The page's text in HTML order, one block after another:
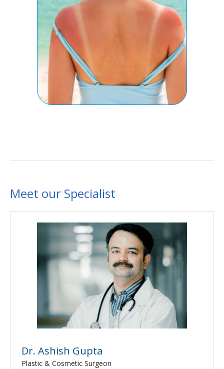
Meet our Specialist
Dr. Ashish Gupta
Plastic & Cosmetic Surgeon